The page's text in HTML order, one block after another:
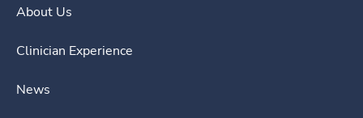
About Us
Clinician Experience
News